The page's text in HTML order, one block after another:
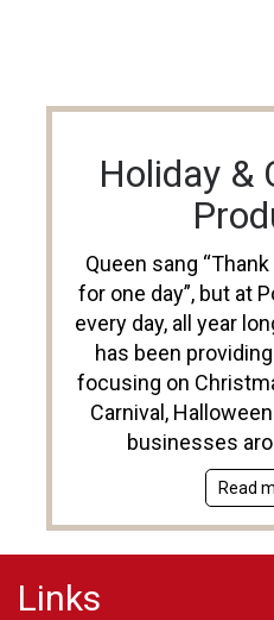
Holiday &
Queen sang
for one day”, but at
every day, all year
has been
focusing on
Carnival,
businesses
Read
Links